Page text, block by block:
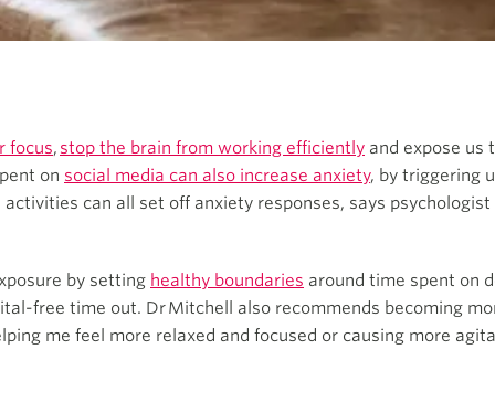
focus, stop the brain from working efficiently and expose us
on social media can also increase anxiety, by triggering
can all set off anxiety responses, says psychologist
by setting healthy boundaries around time spent on
free time out. Dr Mitchell also recommends becoming
me feel more relaxed and focused or causing more